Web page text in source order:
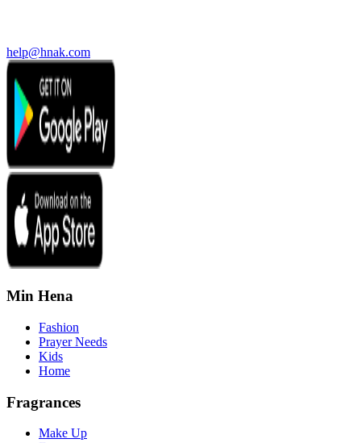
help@hnak.com
Min Hena
Fashion
Prayer Needs
Kids
Home
Fragrances
Make Up